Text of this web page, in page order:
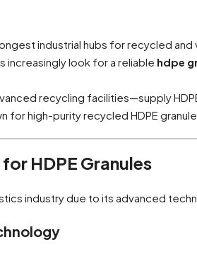
industrial hubs for recycled and
increasingly look for a reliable hdpe
recycling facilities—supply
for high-purity recycled HDPE
HDPE Granules
industry due to its advanced